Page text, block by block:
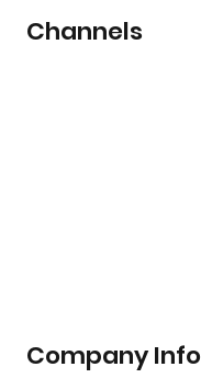
Channels
Company Info